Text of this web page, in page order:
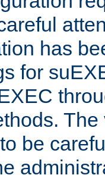
has
for
be